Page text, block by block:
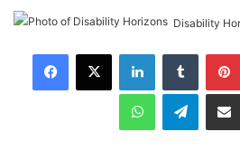
Disability
Telegram